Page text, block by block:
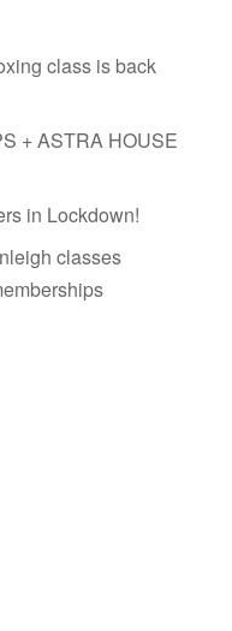
class is back
+ ASTRA HOUSE
in Lockdown!
classes